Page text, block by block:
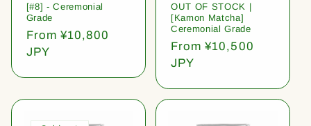
[#8] - Ceremonial
Grade
Regular
price
From ¥10,800
JPY
OUT OF STOCK |
[Kamon Matcha]
Ceremonial Grade
Regular
price
From ¥10,500
JPY